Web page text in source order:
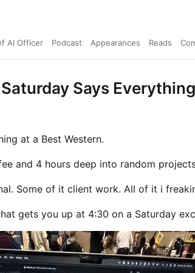
AI Officer Podcast Appearances Reads
Says Everything
at a Best Western.
and 4 hours deep into random
Some of it client work. All of it i
gets you up at 4:30 on a Saturday